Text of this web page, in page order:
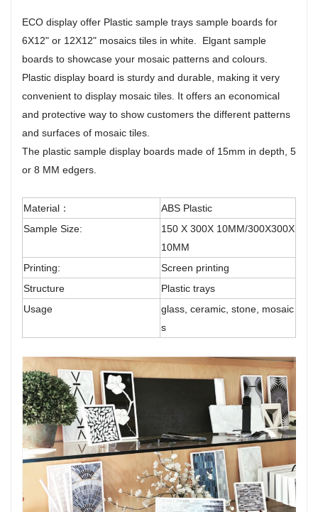
ECO display offer Plastic sample trays sample boards for
6X12" or 12X12" mosaics tiles in white. Elgant sample
boards to showcase your mosaic patterns and colours.
Plastic display board is sturdy and durable, making it very
convenient to display mosaic tiles. It offers an economical
and protective way to show customers the different patterns
and surfaces of mosaic tiles.
The plastic sample display boards made of 15mm in depth, 5
or 8 MM edgers.
Material：
ABS Plastic
Sample Size:
150 X 300X 10MM/300X300X
10MM
Printing:
Screen printing
Structure
Plastic trays
Usage
glass, ceramic, stone, mosaic
s